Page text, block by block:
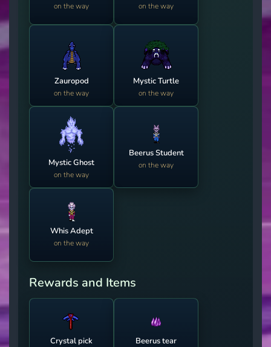
on the way on the way
Zauropod
on the way
Mystic Turtle
on the way
Mystic Ghost
on the way
Beerus Student
on the way
Whis Adept
on the way
Rewards and Items
Crystal pick Beerus tear